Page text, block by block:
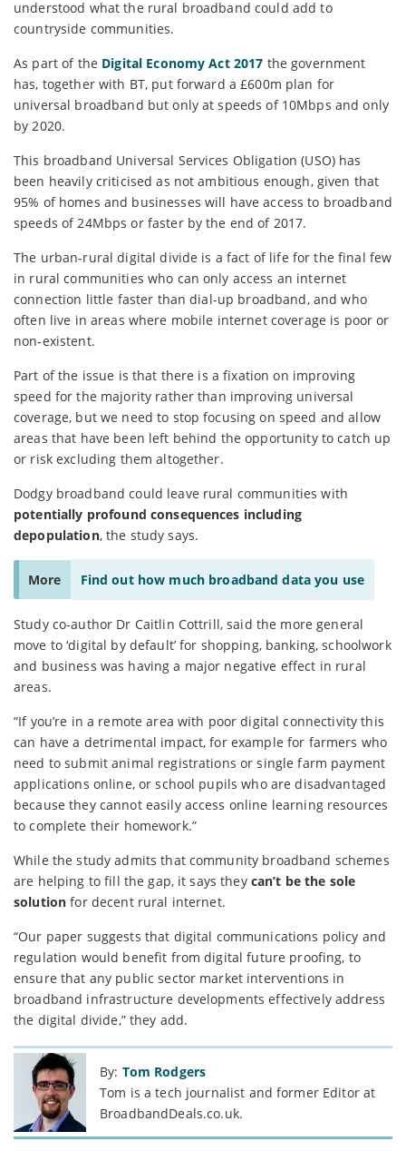
understood what the rural broadband could add to
countryside communities.
As part of the Digital Economy Act 2017 the government
has, together with BT, put forward a £600m plan for
universal broadband but only at speeds of 10Mbps and only
by 2020.
This broadband Universal Services Obligation (USO) has
been heavily criticised as not ambitious enough, given that
95% of homes and businesses will have access to broadband
speeds of 24Mbps or faster by the end of 2017.
The urban-rural digital divide is a fact of life for the final few
in rural communities who can only access an internet
connection little faster than dial-up broadband, and who
often live in areas where mobile internet coverage is poor or
non-existent.
Part of the issue is that there is a fixation on improving
speed for the majority rather than improving universal
coverage, but we need to stop focusing on speed and allow
areas that have been left behind the opportunity to catch up
or risk excluding them altogether.
Dodgy broadband could leave rural communities with
potentially profound consequences including
depopulation, the study says.
More Find out how much broadband data you use
Study co-author Dr Caitlin Cottrill, said the more general
move to ‘digital by default’ for shopping, banking, schoolwork
and business was having a major negative effect in rural
areas.
“If you’re in a remote area with poor digital connectivity this
can have a detrimental impact, for example for farmers who
need to submit animal registrations or single farm payment
applications online, or school pupils who are disadvantaged
because they cannot easily access online learning resources
to complete their homework.”
While the study admits that community broadband schemes
are helping to fill the gap, it says they can’t be the sole
solution for decent rural internet.
“Our paper suggests that digital communications policy and
regulation would benefit from digital future proofing, to
ensure that any public sector market interventions in
broadband infrastructure developments effectively address
the digital divide,” they add.
By: Tom Rodgers
Tom is a tech journalist and former Editor at
BroadbandDeals.co.uk.